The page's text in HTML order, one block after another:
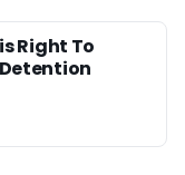
Right To